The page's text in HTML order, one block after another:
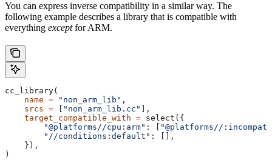
You can express inverse compatibility in a similar way. The
following example describes a library that is compatible with
everything exceptfor ARM.
cc_library(
    name
= "non_arm_lib" ,
    srcs
= "non_arm_lib.cc"
],
    target_compatible_with
= select({
        "@platforms//cpu:arm"
: [
"@platforms//
        "//conditions:default"
: [],
    }),
)